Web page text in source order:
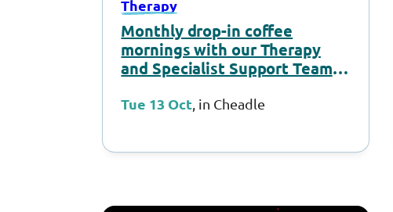
Therapy
Monthly drop-in coffee
mornings with our Therapy
and Specialist Support Team –
Tue 13 Oct , in Cheadle